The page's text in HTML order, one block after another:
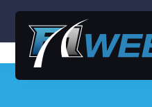
SEARCH
FOR: